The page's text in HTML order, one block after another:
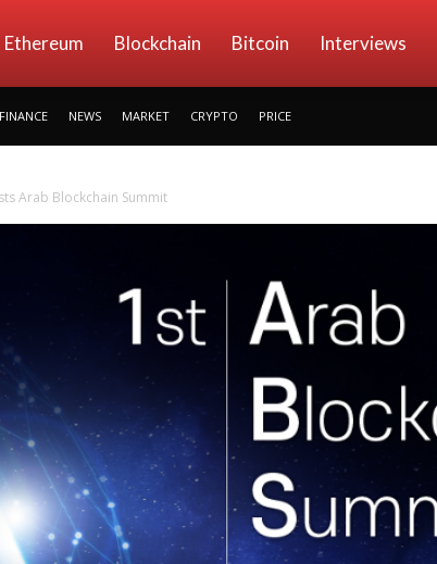
Ethereum Blockchain Bitcoin Interviews
FINANCE NEWS MARKET CRYPTO PRICE
Arab Blockchain Summit